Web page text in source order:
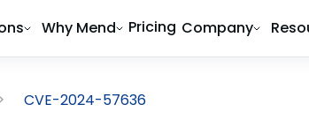
Why Mend Pricing Company
CVE-2024-57636